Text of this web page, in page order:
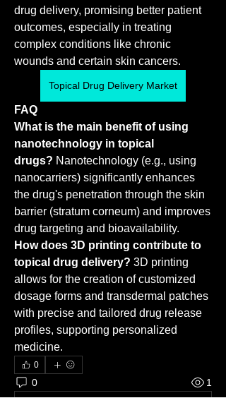
drug delivery, promising better patient
outcomes, especially in treating
complex conditions like chronic
wounds and certain skin cancers.
Topical Drug Delivery Market
FAQ
What is the main benefit of using
nanotechnology in topical
drugs? Nanotechnology (e.g., using
nanocarriers) significantly enhances
the drug's penetration through the skin
barrier (stratum corneum) and improves
drug targeting and bioavailability.
How does 3D printing contribute to
topical drug delivery? 3D printing
allows for the creation of customized
dosage forms and transdermal patches
with precise and tailored drug release
profiles, supporting personalized
medicine.
0
0 1